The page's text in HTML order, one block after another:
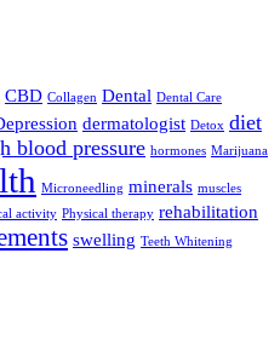
CBD Collagen Dental Dental Care
dermatologist Detox diet
blood pressure hormones Marijuana
Microneedling minerals muscles
activity Physical therapy rehabilitation
swelling Teeth Whitening